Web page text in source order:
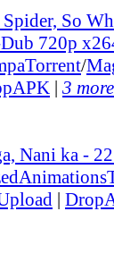
So
720p
Torrent/
| 3
Nani ka -
|